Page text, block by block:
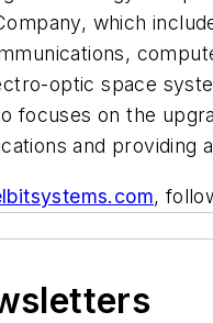
which
optic space
focuses on the
and
,